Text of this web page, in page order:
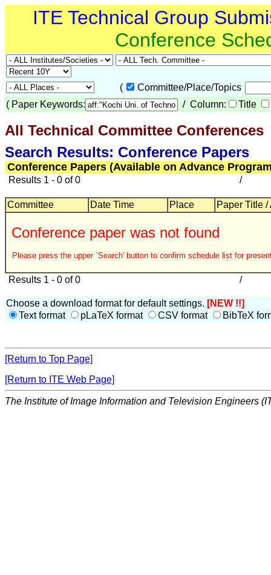
ITE Technical Group
Conference
(
Committee/Place/Topics
( Paper Keywords: / Column: Title
All Technical Committee Conferences
Search Results: Conference Papers
Conference Papers (Available on Advance
Results 1 - 0 of 0 /
Committee Date Time Place Paper Title /
Conference paper was not found
Please press the upper `Search' button to confirm schedule list for
Results 1 - 0 of 0 /
Choose a download format for default settings. [NEW !!]
Text format
pLaTeX format CSV format BibTeX
[Return to Top Page]
[Return to ITE Web Page]
The Institute of Image Information and Television Engineers